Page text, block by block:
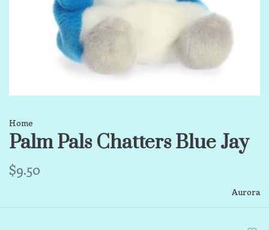
Home
Palm Pals Chatters Blue Jay
$9.50
Aurora